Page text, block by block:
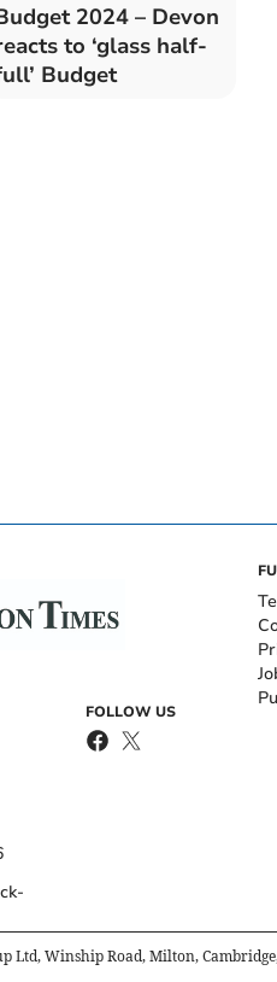
2024 – Devon
to ‘glass half-
Budget
FOLLOW US
Ltd, Winship Road, Milton, Cambridge,